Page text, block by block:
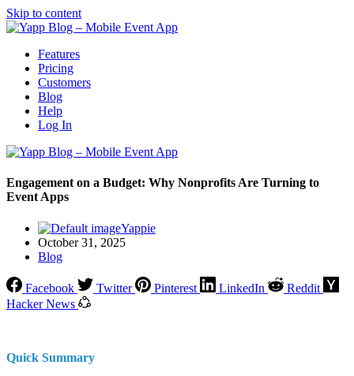
Skip to content
Features
Pricing
Customers
Blog
Help
Log In
Engagement on a Budget: Why Nonprofits Are Turning to
Event Apps
Yappie
October 31, 2025
Blog
Facebook Twitter Pinterest LinkedIn
Reddit
Hacker News
Quick Summary